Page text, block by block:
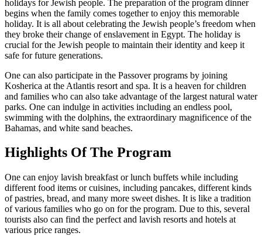
holidays for Jewish people. The preparation of the program dinner
begins when the family comes together to enjoy this memorable
holiday. It is all about celebrating the Jewish people’s freedom when
they broke their change of enslavement in Egypt. The holiday is
crucial for the Jewish people to maintain their identity and keep it
safe for future generations.
One can also participate in the Passover programs by joining
Kosherica at the Atlantis resort and spa. It is a heaven for children
and families who can also take advantage of the largest natural water
parks. One can indulge in activities including an endless pool,
swimming with the dolphins, the extraordinary magnificence of the
Bahamas, and white sand beaches.
Highlights Of The Program
One can enjoy lavish breakfast or lunch buffets while including
different food items or cuisines, including pancakes, different kinds
of pastries, bread, and many more sweet dishes. It is like a tradition
of various families who go on for the program. Due to this, several
tourists also can find the perfect and lavish resorts and hotels at
various price ranges.